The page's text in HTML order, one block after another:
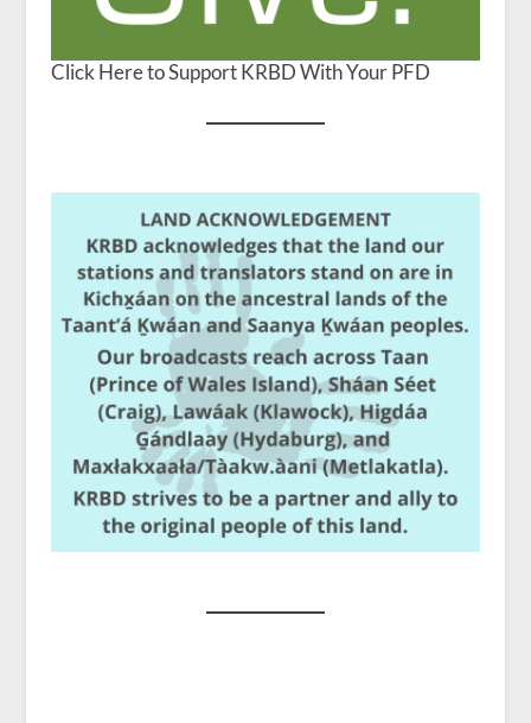
Click Here to Support KRBD With Your PFD